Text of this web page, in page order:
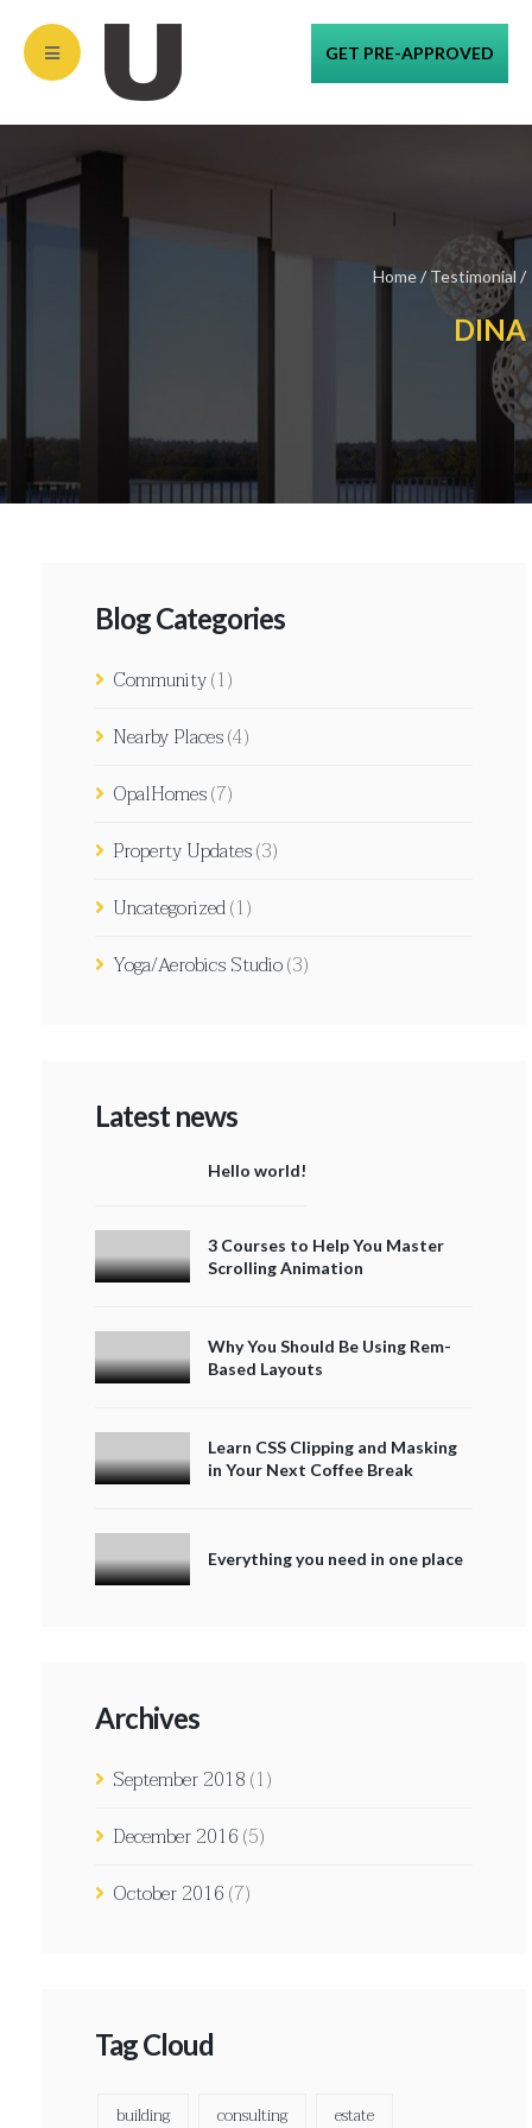
GET PRE-APPROVED
Home/ Testimonial /
DINA
Blog Categories
Community(1)
Nearby Places(4)
OpalHomes(7)
Property Updates(3)
Uncategorized(1)
Yoga/Aerobics Studio(3)
Latest news
Hello world!
3 Courses to Help You Master
Scrolling Animation
Why You Should Be Using Rem-
Based Layouts
Learn CSS Clipping and Masking
in Your Next Coffee Break
Everything you need in one place
Archives
September 2018(1)
December 2016(5)
October 2016(7)
Tag Cloud
building consulting estate